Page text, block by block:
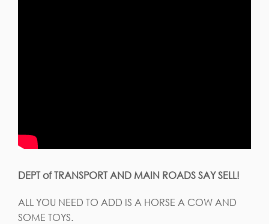
DEPT of TRANSPORT AND MAIN ROADS SAY SELL!
ALL YOU NEED TO ADD IS A HORSE A COW AND
SOME TOYS.